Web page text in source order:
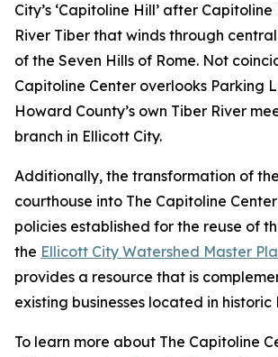
City’s ‘Capitoline Hill’ after
River Tiber that winds through
of the Seven Hills of Rome. Not
Capitoline Center overlooks Parking
Howard County’s own Tiber River
branch in Ellicott City.
Additionally, the transformation of
courthouse into The Capitoline
policies established for the reuse of
the Ellicott City Watershed Master
provides a resource that is
existing businesses located in historic
To learn more about The Capitoline